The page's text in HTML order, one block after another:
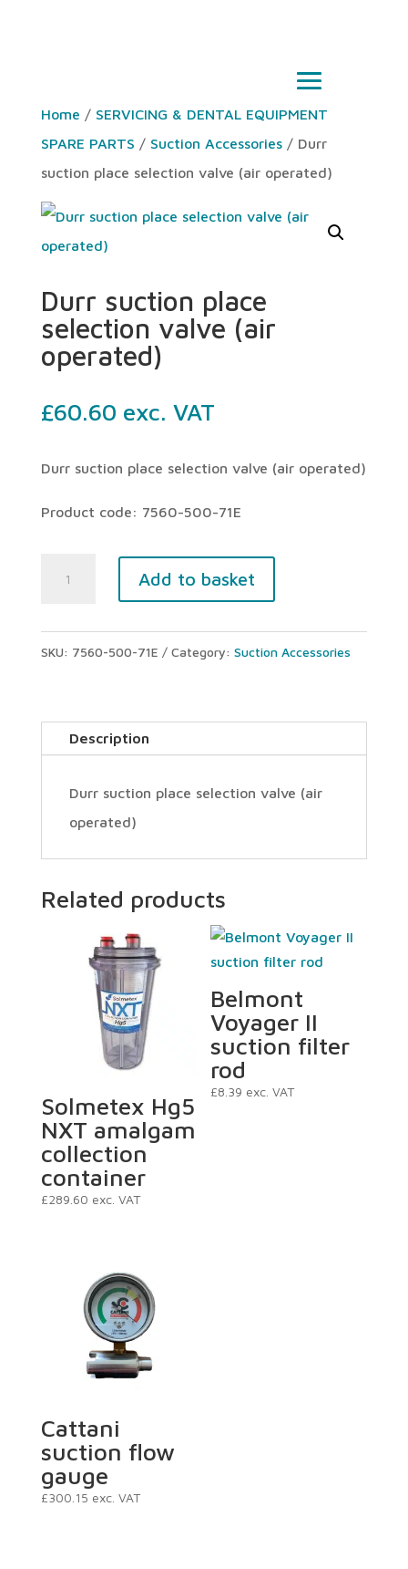
Home / SERVICING & DENTAL EQUIPMENT
SPARE PARTS / Suction Accessories/ Durr
suction place selection valve (air operated)
Durr suction place
selection valve (air
operated)
£60.60 exc. VAT
Durr suction place selection valve (air operated)
Product code: 7560-500-71E
selection
operated)
Add to basket
SKU: 7560-500-71E Category: Suction Accessories
Description
Durr suction place selection valve (air
operated)
Related products
Solmetex Hg5
NXT amalgam
collection
container
£289.60 exc. VAT
Belmont
Voyager II
suction filter
rod
£8.39 exc. VAT
Cattani
suction flow
gauge
£300.15 exc. VAT